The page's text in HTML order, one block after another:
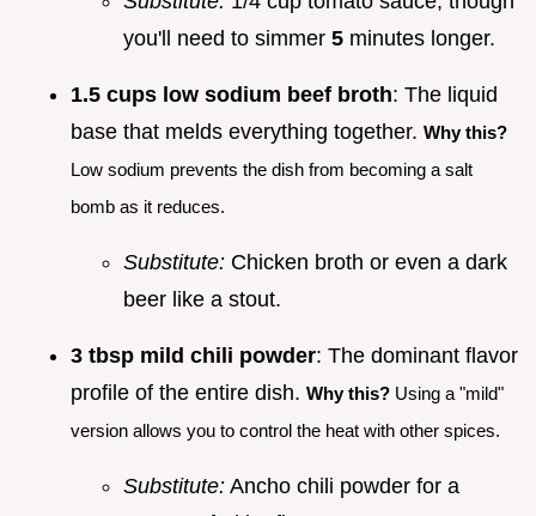
you'll need to simmer 5 minutes longer.
1.5 cups low sodium beef broth: The liquid
base that melds everything together. Why this?
Low sodium prevents the dish from becoming a salt
bomb as it reduces.
Substitute: Chicken broth or even a dark
beer like a stout.
3 tbsp mild chili powder: The dominant flavor
profile of the entire dish. Why this? Using a "mild"
version allows you to control the heat with other spices.
Substitute: Ancho chili powder for a